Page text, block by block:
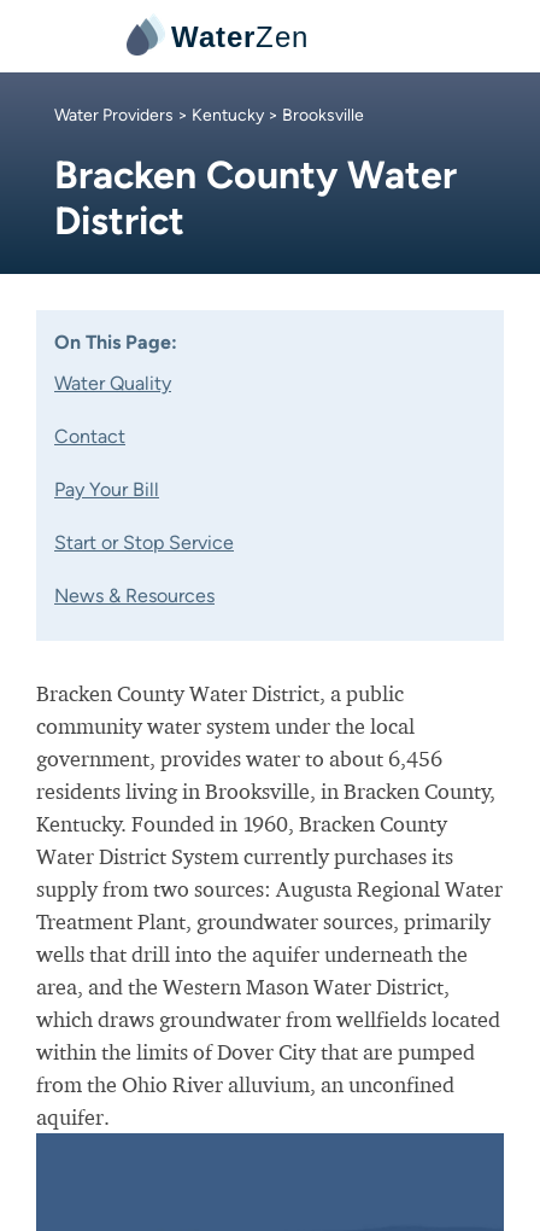
WaterZen
Water Providers > Kentucky > Brooksville
Bracken County Water
District
On This Page:
Water Quality
Contact
Pay Your Bill
Start or Stop Service
News & Resources
Bracken County Water District, a public
community water system under the local
government, provides water to about 6,456
residents living in Brooksville, in Bracken County,
Kentucky. Founded in 1960, Bracken County
Water District System currently purchases its
supply from two sources: Augusta Regional Water
Treatment Plant, groundwater sources, primarily
wells that drill into the aquifer underneath the
area, and the Western Mason Water District,
which draws groundwater from wellfields located
within the limits of Dover City that are pumped
from the Ohio River alluvium, an unconfined
aquifer.